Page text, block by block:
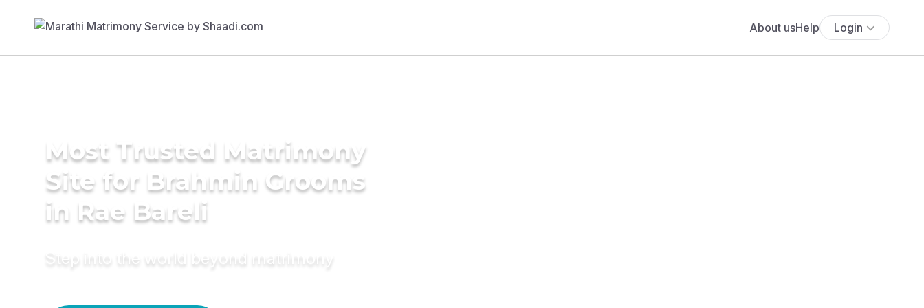
About usHelp Login
Most Trusted Matrimony
Site for Brahmin Grooms
in Rae Bareli
Step into the world beyond matrimony